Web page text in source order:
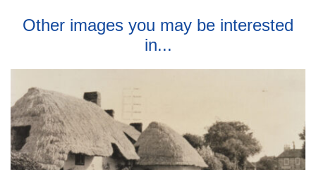
Other images you may be interested
in...